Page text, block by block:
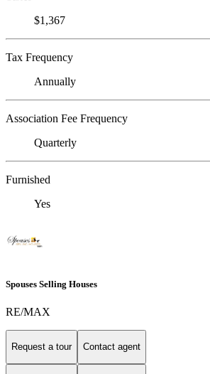
$1,367
Tax Frequency
Annually
Association Fee Frequency
Quarterly
Furnished
Yes
Spouses Selling Houses
RE/MAX
Request a tour Contact agent